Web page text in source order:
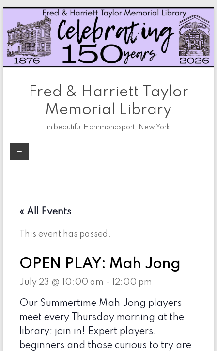
Skip
content
Fred & Harriett Taylor
Memorial Library
in beautiful Hammondsport, New York
Menu
« All Events
This event has passed.
OPEN PLAY: Mah Jong
July 23 @ 10:00 am - 12:00 pm
Our Summertime Mah Jong players
meet every Thursday morning at the
library; join in! Expert players,
beginners and those curious to try are